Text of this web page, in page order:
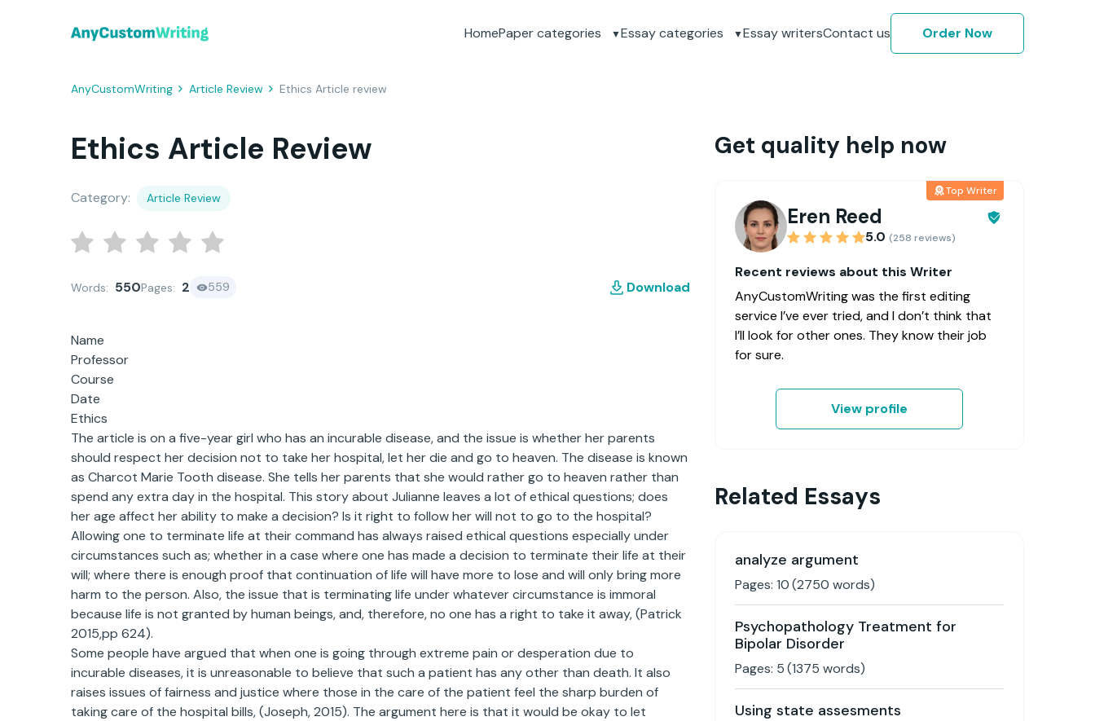
HomePaper categories Essay categories Essay writersContact us Order Now
AnyCustomWriting Article Review Ethics Article review
Ethics Article Review
Category: Article Review
Words: 550Pages: 2 559 Download
Name
Professor
Course
Date
Ethics
The article is on a five-year girl who has an incurable disease, and the issue is whether her parents
should respect her decision not to take her hospital, let her die and go to heaven. The disease is known
as Charcot Marie Tooth disease. She tells her parents that she would rather go to heaven rather than
spend any extra day in the hospital. This story about Julianne leaves a lot of ethical questions; does
her age affect her ability to make a decision? Is it right to follow her will not to go to the hospital?
Allowing one to terminate life at their command has always raised ethical questions especially under
circumstances such as; whether in a case where one has made a decision to terminate their life at their
will; where there is enough proof that continuation of life will have more to lose and will only bring more
harm to the person. Also, the issue that is terminating life under whatever circumstance is immoral
because life is not granted by human beings, and, therefore, no one has a right to take it away, (Patrick
2015,pp 624).
Some people have argued that when one is going through extreme pain or desperation due to
incurable diseases, it is unreasonable to believe that such a patient has any other than death. It also
raises issues of fairness and justice where those in the care of the patient feel the sharp burden of
taking care of the hospital bills, (Joseph, 2015). The argument here is that it would be okay to let
Get quality help now
Top Writer
Eren Reed
5.0 (258 reviews)
Recent reviews about this Writer
AnyCustomWriting was the first editing
service I’ve ever tried, and I don’t think that
I’ll look for other ones. They know their job
for sure.
View profile
Related Essays
analyze argument
Pages: 10(2750 words)
Psychopathology Treatment for
Bipolar Disorder
Pages: 5(1375 words)
Using state assesments